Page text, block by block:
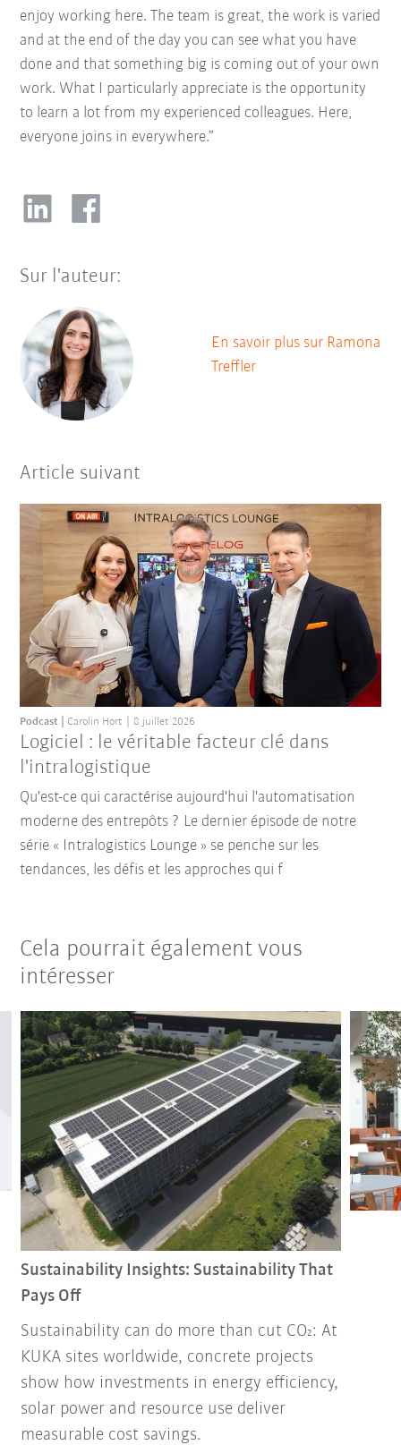
enjoy working here. The team is great, the work is varied
and at the end of the day you can see what you have
done and that something big is coming out of your own
work. What I particularly appreciate is the opportunity
to learn a lot from my experienced colleagues. Here,
everyone joins in everywhere.”
Sur l'auteur:
En savoir plus sur Ramona
Treffler
Article suivant
Logiciel : le véritable facteur clé dans
l'intralogistique
Podcast Carolin Hort 8 juillet 2026
Qu'est-ce qui caractérise aujourd'hui l'automatisation
moderne des entrepôts ? Le dernier épisode de notre
série « Intralogistics Lounge » se penche sur les
tendances, les défis et les approches qui f
Cela pourrait également vous
intéresser
Sustainability Insights: Sustainability That
Pays Off
Sustainability can do more than cut CO₂: At
KUKA sites worldwide, concrete projects
show how investments in energy efficiency,
solar power and resource use deliver
measurable cost savings.